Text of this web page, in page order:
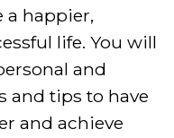
a happier,
life. You will
and
and tips to have
and achieve